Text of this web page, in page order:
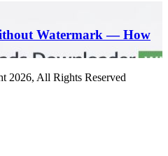
Watermark — How
2026, All Rights Reserved